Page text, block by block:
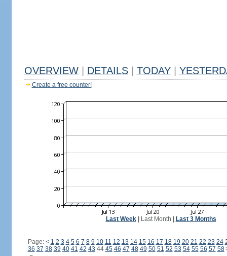
OVERVIEW DETAILS TODAY
Create a free counter!
Last Week| Last Month Last 3 Months
Page: < 1 2 3 4 5 6 7 8 9 10 11 12 13 14 15 16 17 18 19 20 21 22 23 24
36 37 38 39 40 41 42 43 44 45 46 47 48 49 50 51 52 53 54 55 56 57 58